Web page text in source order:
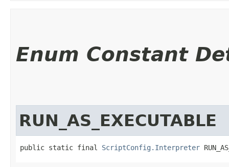
Enum Constant
RUN_AS_EXECUTABLE
public static final ScriptConfig.Interpreter